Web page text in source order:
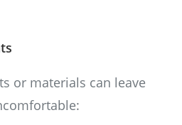
or materials can leave